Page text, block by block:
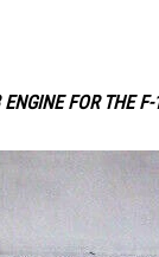
FOR THE F-